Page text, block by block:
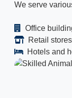
We serve
Office
Retail
Hotels and